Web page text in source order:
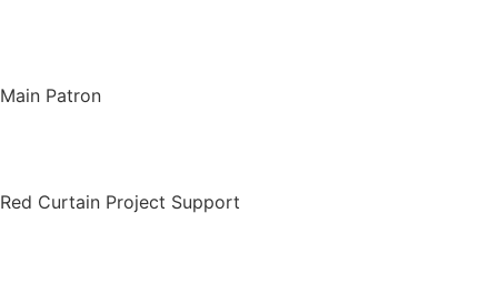
Main Patron
Red Curtain Project Support